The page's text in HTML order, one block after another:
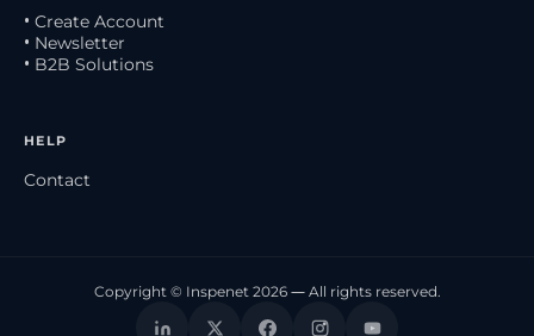
• Create Account
• Newsletter
• B2B Solutions
HELP
Contact
Copyright © Inspenet 2026 — All rights reserved.